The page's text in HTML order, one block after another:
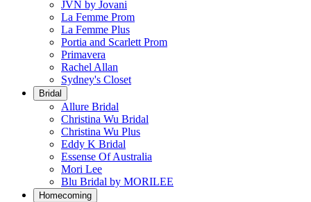
JVN by Jovani
La Femme Prom
La Femme Plus
Portia and Scarlett Prom
Primavera
Rachel Allan
Sydney's Closet
Bridal
Allure Bridal
Christina Wu Bridal
Christina Wu Plus
Eddy K Bridal
Essense Of Australia
Mori Lee
Blu Bridal by MORILEE
Homecoming